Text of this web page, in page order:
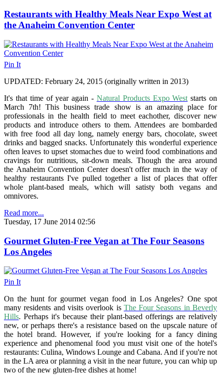
Restaurants with Healthy Meals Near Expo West at
the Anaheim Convention Center
Pin It
UPDATED: February 24, 2015 (originally written in 2013)
It's that time of year again - Natural Products Expo West starts on
March 7th! This business trade show is an amazing place for
professionals in the health field to meet eachother, discover new
products and introduce others to them. Attendees are bombarded
with free food all day long, namely energy bars, chocolate, sweet
drinks and bagged snacks. Unfortunately this wonderful experience
often leaves to upset stomaches due to weird food combinations and
cravings for nutritious, sit-down meals. Though the area around
the Anaheim Convention Center doesn't offer much in the way of
healthy restaurants I've pulled together a list of places that offer
whole plant-based meals, which will satisty both vegans and
omnivores.
Read more...
Tuesday, 17 June 2014 02:56
Gourmet Gluten-Free Vegan at The Four Seasons
Los Angeles
Pin It
On the hunt for gourmet vegan food in Los Angeles? One spot
many residents and visits overlook is The Four Seasons in Beverly
Hills. Perhaps it's because their plant-based offerings are relatively
new, or perhaps there's a resistance based on the upscale nature of
the hotel brand. However, if you're looking for a fancy dining
experience and phenomenal food you must visit one of the hotel's
restaurants: Culina, Windows Lounge and Cabana. And if you're not
in the LA area or planning a visit in the near future, you can whip up
two of the new gluten-free dishes at home!